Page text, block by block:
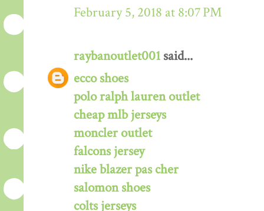
February 5, 2018 at 8:07 PM
raybanoutlet001 said...
ecco shoes
polo ralph lauren outlet
cheap mlb jerseys
moncler outlet
falcons jersey
nike blazer pas cher
salomon shoes
colts jerseys